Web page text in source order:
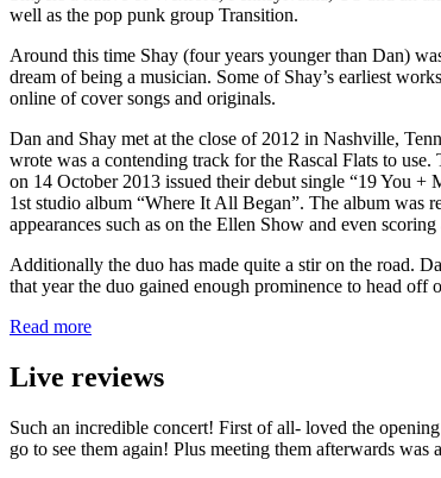
well as the pop punk group Transition.
Around this time Shay (four years younger than Dan)
dream of being a musician. Some of Shay’s earliest
online of cover songs and originals.
Dan and Shay met at the close of 2012 in Nashville,
wrote was a contending track for the Rascal Flats to
on 14 October 2013 issued their debut single “19 You
1st studio album “Where It All Began”. The album was
appearances such as on the Ellen Show and even
Additionally the duo has made quite a stir on the road.
that year the duo gained enough prominence to head off
Read more
Live reviews
Such an incredible concert! First of all- loved the
go to see them again! Plus meeting them afterwards was